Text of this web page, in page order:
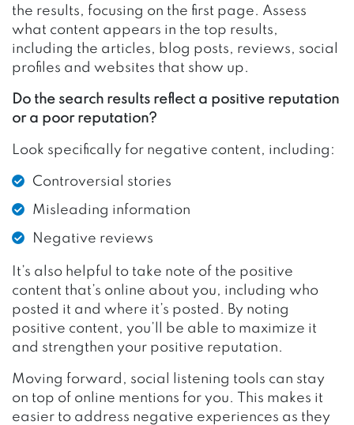
the results, focusing on the first page. Assess
what content appears in the top results,
including the articles, blog posts, reviews, social
profiles and websites that show up.
Do the search results reflect a positive reputation
or a poor reputation?
Look specifically for negative content, including:
Controversial stories
Misleading information
Negative reviews
It’s also helpful to take note of the positive
content that’s online about you, including who
posted it and where it’s posted. By noting
positive content, you’ll be able to maximize it
and strengthen your positive reputation.
Moving forward, social listening tools can stay
on top of online mentions for you. This makes it
easier to address negative experiences as they